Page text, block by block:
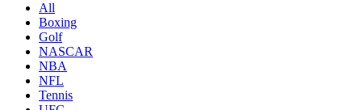
All
Boxing
Golf
NASCAR
NBA
NFL
Tennis